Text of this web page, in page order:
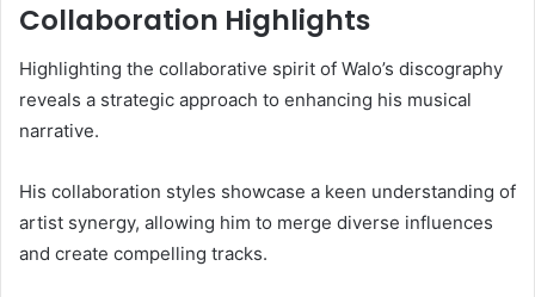
Collaboration Highlights
Highlighting the collaborative spirit of Walo’s discography
reveals a strategic approach to enhancing his musical
narrative.
His collaboration styles showcase a keen understanding of
artist synergy, allowing him to merge diverse influences
and create compelling tracks.